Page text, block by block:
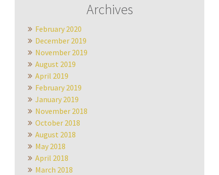
Archives
February 2020
December 2019
November 2019
August 2019
April 2019
February 2019
January 2019
November 2018
October 2018
August 2018
May 2018
April 2018
March 2018